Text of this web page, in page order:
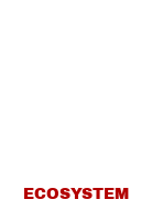
ECOSYSTEM